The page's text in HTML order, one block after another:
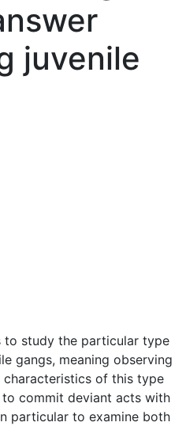
juvenile
to study the particular type
gangs, meaning observing
of this type
commit deviant acts with
particular to examine both